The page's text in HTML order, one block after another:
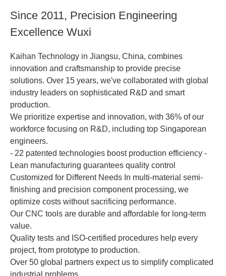
Since 2011, Precision Engineering
Excellence Wuxi
Kaihan Technology in Jiangsu, China, combines
innovation and craftsmanship to provide precise
solutions. Over 15 years, we've collaborated with global
industry leaders on sophisticated R&D and smart
production.
We prioritize expertise and innovation, with 36% of our
workforce focusing on R&D, including top Singaporean
engineers.
- 22 patented technologies boost production efficiency -
Lean manufacturing guarantees quality control
Customized for Different Needs In multi-material semi-
finishing and precision component processing, we
optimize costs without sacrificing performance.
Our CNC tools are durable and affordable for long-term
value.
Quality tests and ISO-certified procedures help every
project, from prototype to production.
Over 50 global partners expect us to simplify complicated
industrial problems.